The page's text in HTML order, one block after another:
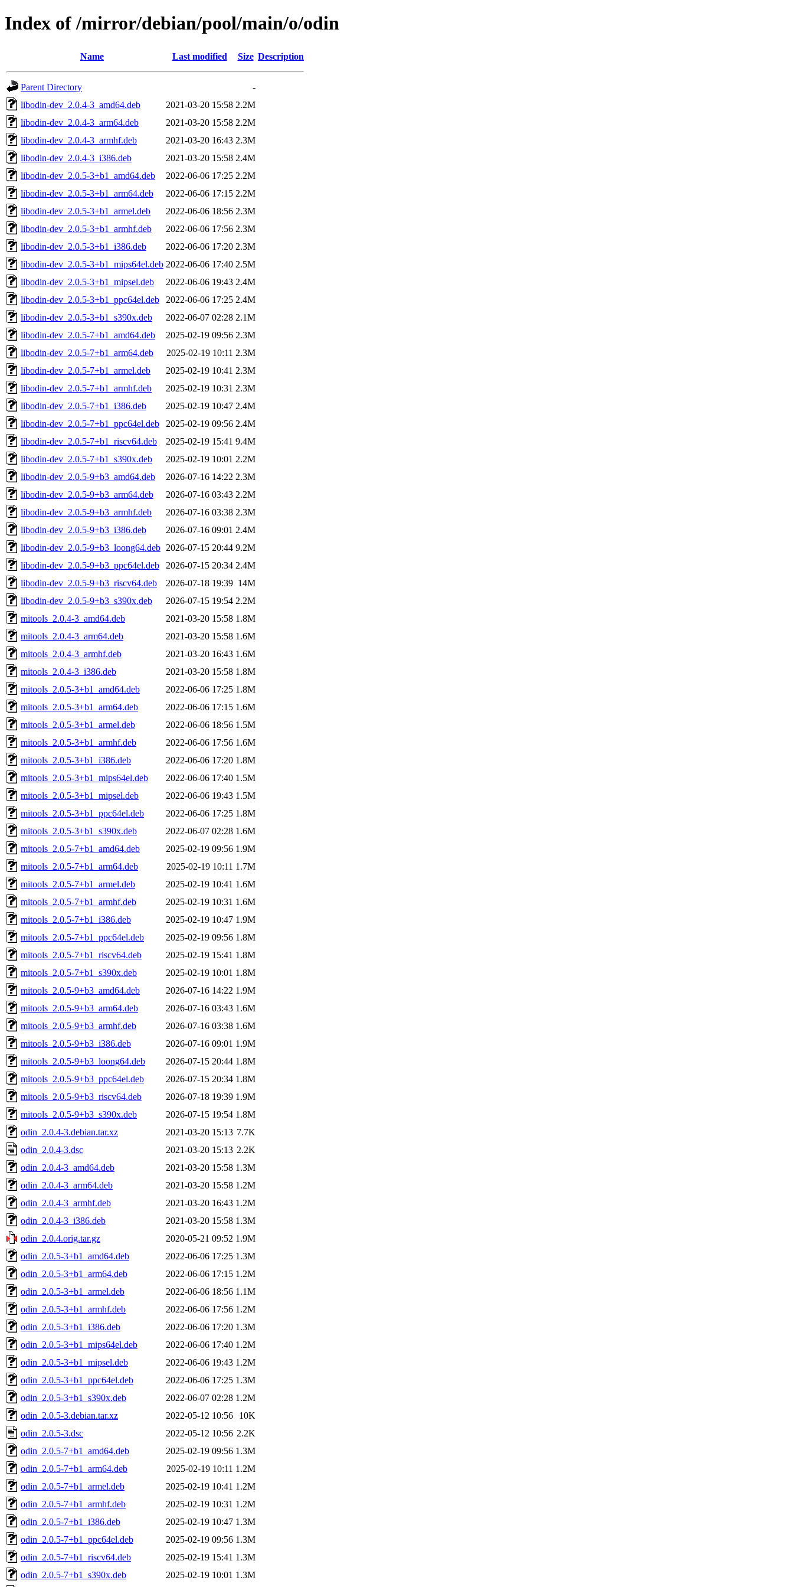
Index of /mirror/debian/pool/main/o/odin
Name Last modified Size Description
Parent Directory
-
libodin-dev_2.0.4-3_amd64.deb
2021-03-20 15:58 2.2M
libodin-dev_2.0.4-3_arm64.deb
2021-03-20 15:58 2.2M
libodin-dev_2.0.4-3_armhf.deb
2021-03-20 16:43 2.3M
libodin-dev_2.0.4-3_i386.deb
2021-03-20 15:58 2.4M
libodin-dev_2.0.5-3+b1_amd64.deb
2022-06-06 17:25 2.2M
libodin-dev_2.0.5-3+b1_arm64.deb
2022-06-06 17:15 2.2M
libodin-dev_2.0.5-3+b1_armel.deb
2022-06-06 18:56 2.3M
libodin-dev_2.0.5-3+b1_armhf.deb
2022-06-06 17:56 2.3M
libodin-dev_2.0.5-3+b1_i386.deb
2022-06-06 17:20 2.3M
libodin-dev_2.0.5-3+b1_mips64el.deb 2022-06-06 17:40 2.5M
libodin-dev_2.0.5-3+b1_mipsel.deb
2022-06-06 19:43 2.4M
libodin-dev_2.0.5-3+b1_ppc64el.deb
2022-06-06 17:25 2.4M
libodin-dev_2.0.5-3+b1_s390x.deb
2022-06-07 02:28 2.1M
libodin-dev_2.0.5-7+b1_amd64.deb
2025-02-19 09:56 2.3M
libodin-dev_2.0.5-7+b1_arm64.deb
2025-02-19 10:11 2.3M
libodin-dev_2.0.5-7+b1_armel.deb
2025-02-19 10:41 2.3M
libodin-dev_2.0.5-7+b1_armhf.deb
2025-02-19 10:31 2.3M
libodin-dev_2.0.5-7+b1_i386.deb
2025-02-19 10:47 2.4M
libodin-dev_2.0.5-7+b1_ppc64el.deb
2025-02-19 09:56 2.4M
libodin-dev_2.0.5-7+b1_riscv64.deb
2025-02-19 15:41 9.4M
libodin-dev_2.0.5-7+b1_s390x.deb
2025-02-19 10:01 2.2M
libodin-dev_2.0.5-9+b3_amd64.deb
2026-07-16 14:22 2.3M
libodin-dev_2.0.5-9+b3_arm64.deb
2026-07-16 03:43 2.2M
libodin-dev_2.0.5-9+b3_armhf.deb
2026-07-16 03:38 2.3M
libodin-dev_2.0.5-9+b3_i386.deb
2026-07-16 09:01 2.4M
libodin-dev_2.0.5-9+b3_loong64.deb 2026-07-15 20:44 9.2M
libodin-dev_2.0.5-9+b3_ppc64el.deb
2026-07-15 20:34 2.4M
libodin-dev_2.0.5-9+b3_riscv64.deb
2026-07-18 19:39 14M
libodin-dev_2.0.5-9+b3_s390x.deb
2026-07-15 19:54 2.2M
mitools_2.0.4-3_amd64.deb
2021-03-20 15:58 1.8M
mitools_2.0.4-3_arm64.deb
2021-03-20 15:58 1.6M
mitools_2.0.4-3_armhf.deb
2021-03-20 16:43 1.6M
mitools_2.0.4-3_i386.deb
2021-03-20 15:58 1.8M
mitools_2.0.5-3+b1_amd64.deb
2022-06-06 17:25 1.8M
mitools_2.0.5-3+b1_arm64.deb
2022-06-06 17:15 1.6M
mitools_2.0.5-3+b1_armel.deb
2022-06-06 18:56 1.5M
mitools_2.0.5-3+b1_armhf.deb
2022-06-06 17:56 1.6M
mitools_2.0.5-3+b1_i386.deb
2022-06-06 17:20 1.8M
mitools_2.0.5-3+b1_mips64el.deb
2022-06-06 17:40 1.5M
mitools_2.0.5-3+b1_mipsel.deb
2022-06-06 19:43 1.5M
mitools_2.0.5-3+b1_ppc64el.deb
2022-06-06 17:25 1.8M
mitools_2.0.5-3+b1_s390x.deb
2022-06-07 02:28 1.6M
mitools_2.0.5-7+b1_amd64.deb
2025-02-19 09:56 1.9M
mitools_2.0.5-7+b1_arm64.deb
2025-02-19 10:11 1.7M
mitools_2.0.5-7+b1_armel.deb
2025-02-19 10:41 1.6M
mitools_2.0.5-7+b1_armhf.deb
2025-02-19 10:31 1.6M
mitools_2.0.5-7+b1_i386.deb
2025-02-19 10:47 1.9M
mitools_2.0.5-7+b1_ppc64el.deb
2025-02-19 09:56 1.8M
mitools_2.0.5-7+b1_riscv64.deb
2025-02-19 15:41 1.8M
mitools_2.0.5-7+b1_s390x.deb
2025-02-19 10:01 1.8M
mitools_2.0.5-9+b3_amd64.deb
2026-07-16 14:22 1.9M
mitools_2.0.5-9+b3_arm64.deb
2026-07-16 03:43 1.6M
mitools_2.0.5-9+b3_armhf.deb
2026-07-16 03:38 1.6M
mitools_2.0.5-9+b3_i386.deb
2026-07-16 09:01 1.9M
mitools_2.0.5-9+b3_loong64.deb
2026-07-15 20:44 1.8M
mitools_2.0.5-9+b3_ppc64el.deb
2026-07-15 20:34 1.8M
mitools_2.0.5-9+b3_riscv64.deb
2026-07-18 19:39 1.9M
mitools_2.0.5-9+b3_s390x.deb
2026-07-15 19:54 1.8M
odin_2.0.4-3.debian.tar.xz
2021-03-20 15:13 7.7K
odin_2.0.4-3.dsc
2021-03-20 15:13 2.2K
odin_2.0.4-3_amd64.deb
2021-03-20 15:58 1.3M
odin_2.0.4-3_arm64.deb
2021-03-20 15:58 1.2M
odin_2.0.4-3_armhf.deb
2021-03-20 16:43 1.2M
odin_2.0.4-3_i386.deb
2021-03-20 15:58 1.3M
odin_2.0.4.orig.tar.gz
2020-05-21 09:52 1.9M
odin_2.0.5-3+b1_amd64.deb
2022-06-06 17:25 1.3M
odin_2.0.5-3+b1_arm64.deb
2022-06-06 17:15 1.2M
odin_2.0.5-3+b1_armel.deb
2022-06-06 18:56 1.1M
odin_2.0.5-3+b1_armhf.deb
2022-06-06 17:56 1.2M
odin_2.0.5-3+b1_i386.deb
2022-06-06 17:20 1.3M
odin_2.0.5-3+b1_mips64el.deb
2022-06-06 17:40 1.2M
odin_2.0.5-3+b1_mipsel.deb
2022-06-06 19:43 1.2M
odin_2.0.5-3+b1_ppc64el.deb
2022-06-06 17:25 1.3M
odin_2.0.5-3+b1_s390x.deb
2022-06-07 02:28 1.2M
odin_2.0.5-3.debian.tar.xz
2022-05-12 10:56
10K
odin_2.0.5-3.dsc
2022-05-12 10:56 2.2K
odin_2.0.5-7+b1_amd64.deb
2025-02-19 09:56 1.3M
odin_2.0.5-7+b1_arm64.deb
2025-02-19 10:11 1.2M
odin_2.0.5-7+b1_armel.deb
2025-02-19 10:41 1.2M
odin_2.0.5-7+b1_armhf.deb
2025-02-19 10:31 1.2M
odin_2.0.5-7+b1_i386.deb
2025-02-19 10:47 1.3M
odin_2.0.5-7+b1_ppc64el.deb
2025-02-19 09:56 1.3M
odin_2.0.5-7+b1_riscv64.deb
2025-02-19 15:41 1.3M
odin_2.0.5-7+b1_s390x.deb
2025-02-19 10:01 1.3M